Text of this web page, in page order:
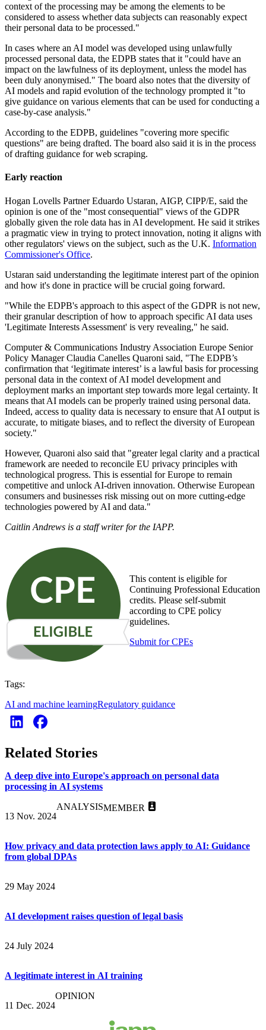
context of the processing may be among the elements to be
considered to assess whether data subjects can reasonably expect
their personal data to be processed."
In cases where an AI model was developed using unlawfully
processed personal data, the EDPB states that it "could have an
impact on the lawfulness of its deployment, unless the model has
been duly anonymised." The board also notes that the diversity of
AI models and rapid evolution of the technology prompted it "to
give guidance on various elements that can be used for conducting a
case-by-case analysis."
According to the EDPB, guidelines "covering more specific
questions" are being drafted. The board also said it is in the process
of drafting guidance for web scraping.
Early reaction
Hogan Lovells Partner Eduardo Ustaran, AIGP, CIPP/E, said the
opinion is one of the "most consequential" views of the GDPR
globally given the role data has in AI development. He said it strikes
a pragmatic view in trying to protect innovation, noting it aligns with
other regulators' views on the subject, such as the U.K. Information
Commissioner's Office.
Ustaran said understanding the legitimate interest part of the opinion
and how it's done in practice will be crucial going forward.
"While the EDPB's approach to this aspect of the GDPR is not new,
their granular description of how to approach specific AI data uses
'Legitimate Interests Assessment' is very revealing," he said.
Computer & Communications Industry Association Europe Senior
Policy Manager Claudia Canelles Quaroni said, "The EDPB’s
confirmation that ‘legitimate interest’ is a lawful basis for processing
personal data in the context of AI model development and
deployment marks an important step towards more legal certainty. It
means that AI models can be properly trained using personal data.
Indeed, access to quality data is necessary to ensure that AI output is
accurate, to mitigate biases, and to reflect the diversity of European
society."
However, Quaroni also said that "greater legal clarity and a practical
framework are needed to reconcile EU privacy principles with
technological progress. This is essential for Europe to remain
competitive and unlock AI-driven innovation. Otherwise European
consumers and businesses risk missing out on more cutting-edge
technologies powered by AI and data."
Caitlin Andrews is a staff writer for the IAPP.
This content is eligible for
Continuing Professional Education
credits. Please self-submit
according to CPE policy
guidelines.
Submit for CPEs
Tags:
AI and machine learningRegulatory guidance
Related Stories
A deep dive into Europe's approach on personal data
processing in AI systems
13 Nov. 2024
ANALYSISMEMBER
How privacy and data protection laws apply to AI: Guidance
from global DPAs
29 May 2024
AI development raises question of legal basis
24 July 2024
A legitimate interest in AI training
11 Dec. 2024
OPINION